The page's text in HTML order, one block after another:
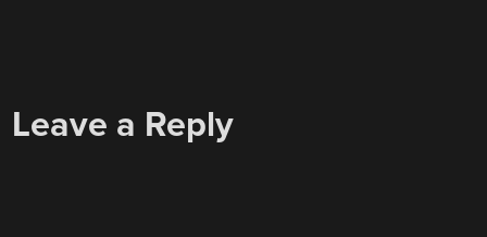
Leave a Reply